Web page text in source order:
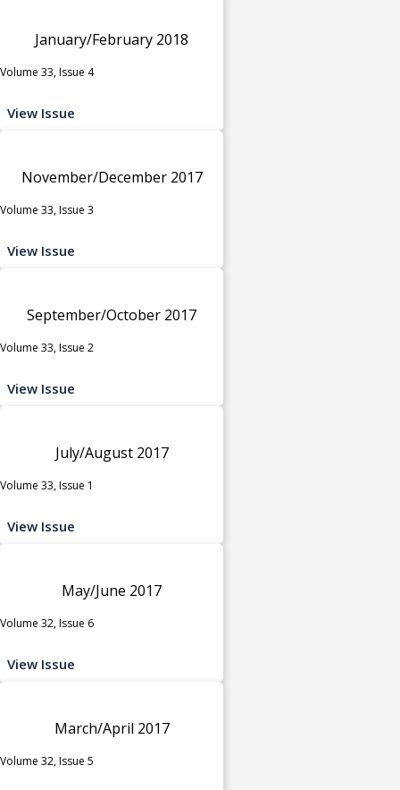
January/February 2018
Volume 33, Issue 4
View Issue
November/December 2017
Volume 33, Issue 3
View Issue
September/October 2017
Volume 33, Issue 2
View Issue
July/August 2017
Volume 33, Issue 1
View Issue
May/June 2017
Volume 32, Issue 6
View Issue
March/April 2017
Volume 32, Issue 5